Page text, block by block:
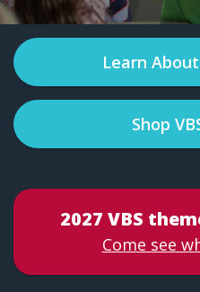
Learn
Shop
2027 VBS
Come see